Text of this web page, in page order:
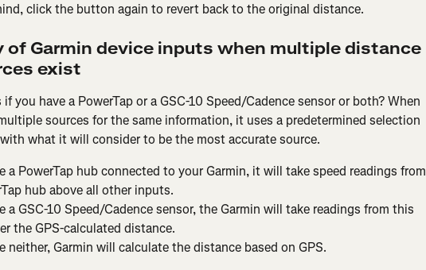
click the button again to revert back to the original distance.
of Garmin device inputs when multiple distance
exist
you have a PowerTap or a GSC-10 Speed/Cadence sensor or both? When
sources for the same information, it uses a predetermined selection
what it will consider to be the most accurate source.
a PowerTap hub connected to your Garmin, it will take speed readings from
hub above all other inputs.
a GSC-10 Speed/Cadence sensor, the Garmin will take readings from this
the GPS-calculated distance.
neither, Garmin will calculate the distance based on GPS.